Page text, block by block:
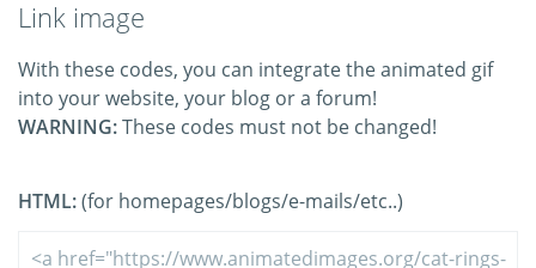
Link image
With these codes, you can integrate the animated gif
into your website, your blog or a forum!
WARNING:These codes must not be changed!
HTML:(for homepages/blogs/e-mails/etc..)